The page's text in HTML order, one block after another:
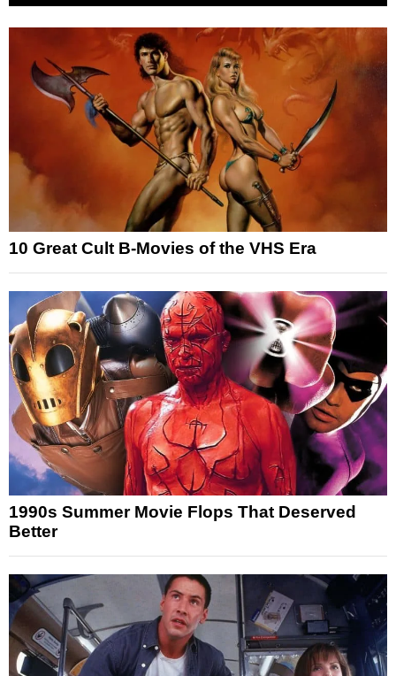
10 Great Cult B-Movies of the VHS Era
1990s Summer Movie Flops That Deserved
Better